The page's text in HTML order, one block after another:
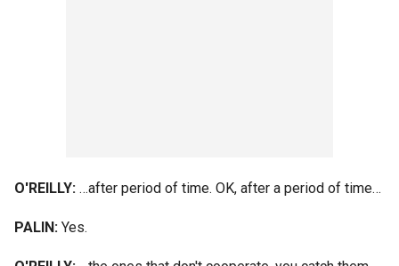
O'REILLY: …after period of time. OK, after a period of time…
PALIN: Yes.